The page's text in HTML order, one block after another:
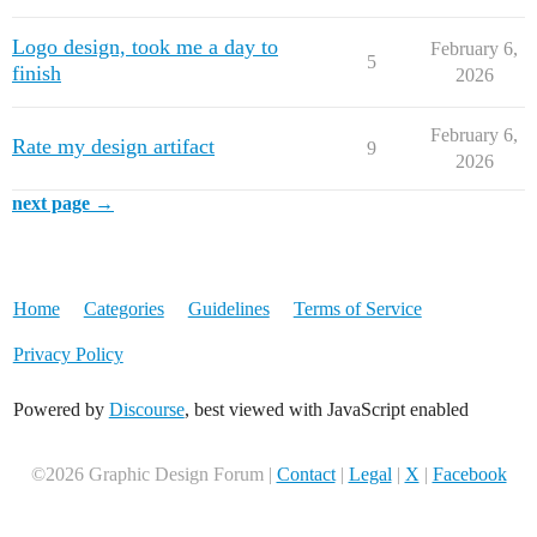
Logo design, took me a day to
finish
5
February 6,
2026
Rate my design artifact 9
February 6,
2026
next page →
Home Categories Guidelines Terms of Service
Privacy Policy
Powered by Discourse, best viewed with JavaScript enabled
©2026 Graphic Design Forum | Contact| Legal | X | Facebook